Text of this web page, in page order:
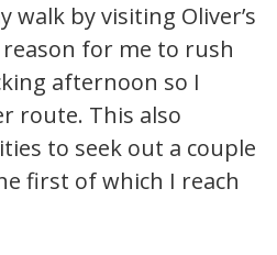
walk by visiting Oliver’s
for me to rush
afternoon so I
route. This also
to seek out a couple
first of which I reach